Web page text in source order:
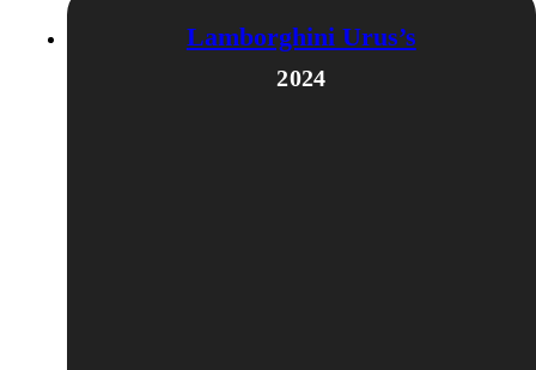
Lamborghini Urus’s
2024